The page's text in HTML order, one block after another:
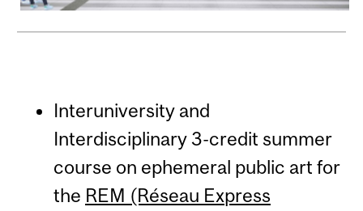
Interuniversity and
Interdisciplinary 3-credit summer
course on ephemeral public art for
the REM (Réseau Express